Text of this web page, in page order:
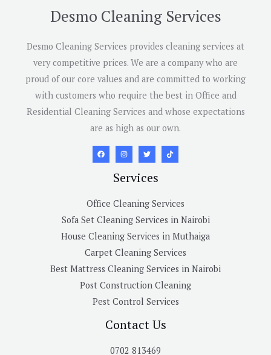
Desmo Cleaning Services
Desmo Cleaning Services provides cleaning services at
very competitive prices. We are a company who are
proud of our core values and are committed to working
with customers who require the best in Office and
Residential Cleaning Services and whose expectations
are as high as our own.
Services
Office Cleaning Services
Sofa Set Cleaning Services in Nairobi
House Cleaning Services in Muthaiga
Carpet Cleaning Services
Best Mattress Cleaning Services in Nairobi
Post Construction Cleaning
Pest Control Services
Contact Us
0702 813469